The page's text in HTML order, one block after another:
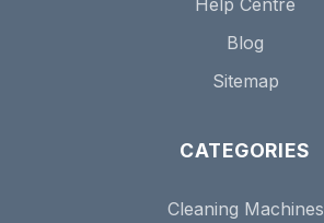
Blog
Sitemap
CATEGORIES
Cleaning Machines